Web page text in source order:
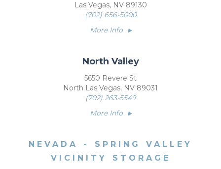
Las Vegas, NV 89130
(702) 656-5000
More Info
North Valley
5650 Revere St
North Las Vegas, NV 89031
(702) 263-5549
More Info
NEVADA - SPRING VALLEY
VICINITY STORAGE